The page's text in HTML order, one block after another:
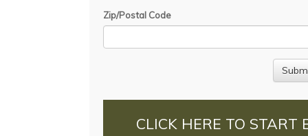
Zip/Postal Code
CLICK HERE TO START